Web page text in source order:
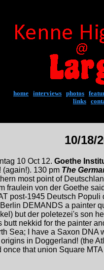
home interviews photos
links
10/18/
10 Oct 12. Goethe
(again!). 130 pm The
most point of
fraulein von der Goethe
post-1945 Deutsch Populi
DEMANDS a painter
but der poletezei's son
nekkid for the painter
Sea; I have a Saxon DNA
in Doggerland! (the
that union Square